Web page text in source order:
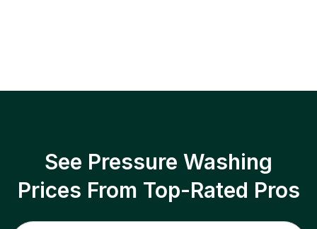
See Pressure Washing
Prices From Top-Rated Pros